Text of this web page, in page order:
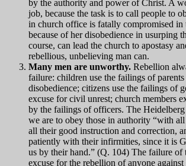
by the authority and power of Christ. A
job, because the task is to call people to
in church office is fatally compromised in
because of her disobedience in usurping
course, can lead the church to apostasy
rebellious, unbelieving man can.
Many men are unworthy. Rebellion
failure: children use the failings of parents
disobedience; citizens use the failings of
excuse for civil unrest; church members
by the failings of officers. The Heidelberg
we are to obey those in authority “with
all their good instruction and correction,
patiently with their infirmities, since it is
us by their hand.” (Q. 104) The failure of
excuse for the rebellion of anyone against